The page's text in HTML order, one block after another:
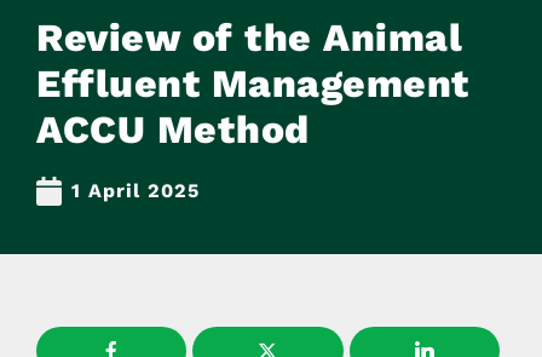
Review of the Animal
Effluent Management
ACCU Method
1 April 2025